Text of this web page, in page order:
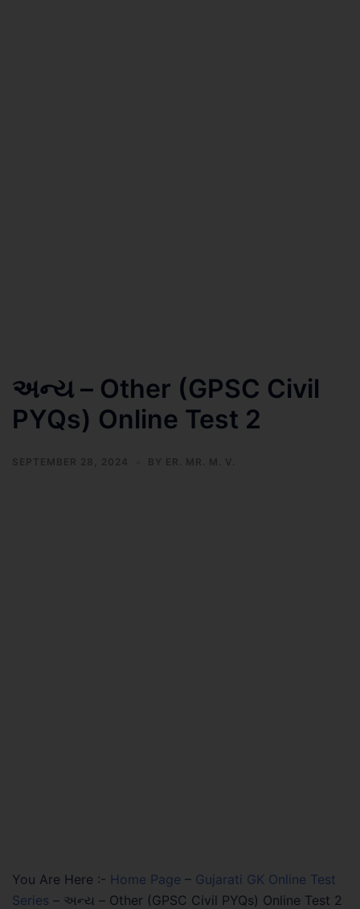
અન્ય – Other (GPSC Civil
PYQs) Online Test 2
SEPTEMBER 28, 2024 BY ER. MR. M. V.
You Are Here :- Home Page – Gujarati GK Online Test
Series – અન્ય – Other (GPSC Civil PYQs) Online Test 2